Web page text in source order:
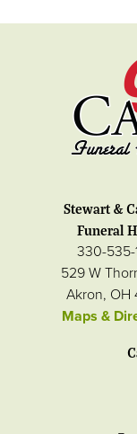
Stewart &
Funeral
330-535-
529 W
Akron, OH
Maps &